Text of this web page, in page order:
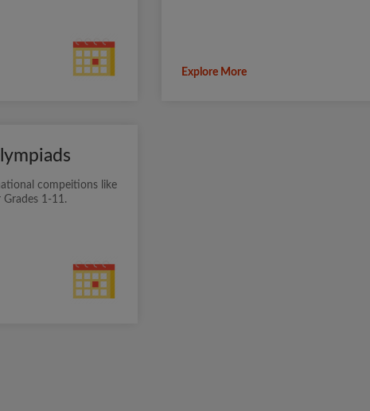
Explore More
compeitions like
Grades 1-11.